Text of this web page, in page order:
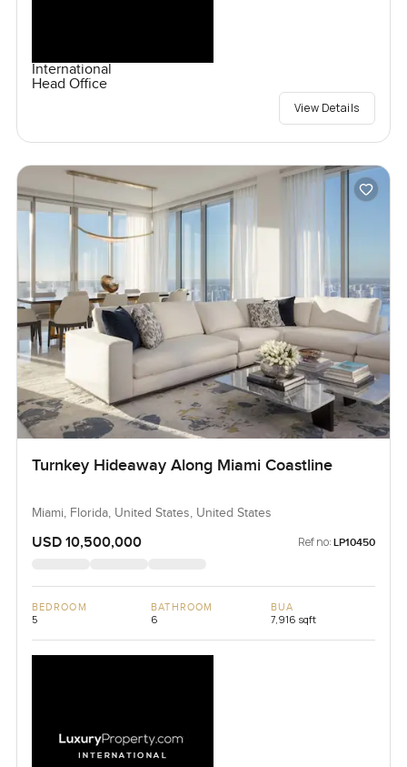
International
Head Office
View Details
Turnkey Hideaway Along Miami Coastline
Miami, Florida, United States, United States
USD 10,500,000 Ref no: LP10450
BEDROOM
5
BATHROOM
6
BUA
7,916 sqft